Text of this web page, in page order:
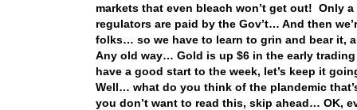
markets that even bleach won’t get out! Only
regulators are paid by the Gov’t… And then
folks… so we have to learn to grin and bear it,
Any old way… Gold is up $6 in the early
have a good start to the week, let’s keep it
Well… what do you think of the plandemic
you don’t want to read this, skip ahead… OK,